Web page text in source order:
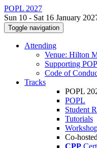
POPL 2027
Sun 10 - Sat 16 January
Toggle navigation
Attending
Venue: Hilton
Supporting
Code of
Tracks
POPL
POPL
Student
Tutorials
Co-
CPP